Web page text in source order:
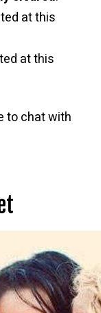
at this
at this
to chat with